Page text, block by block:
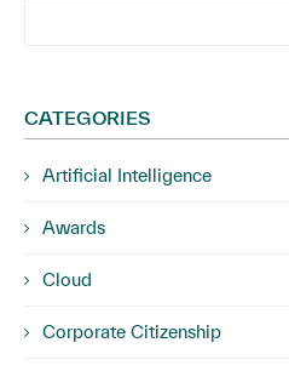
CATEGORIES
Artificial Intelligence
Awards
Cloud
Corporate Citizenship